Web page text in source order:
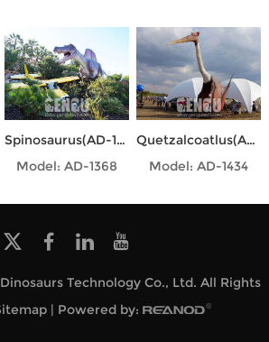
Spinosaurus(AD-1368)
Model: AD-1368
Quetzalcoatlus(AD-1434)
Model: AD-1434
Technology Co., Ltd. All Rights
| Powered by: